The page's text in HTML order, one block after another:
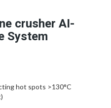
crusher AI-
System
hot spots >130°C